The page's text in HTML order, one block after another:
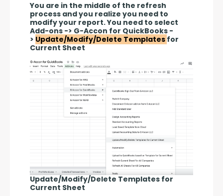
You are in the middle of the refresh
process and you realize you need to
modify your report. You need to select
Add-ons -> G-Accon for QuickBooks -
> Update/Modify/Delete Templates for
Current Sheet
Update/Modify/Delete Templates for
Current Sheet